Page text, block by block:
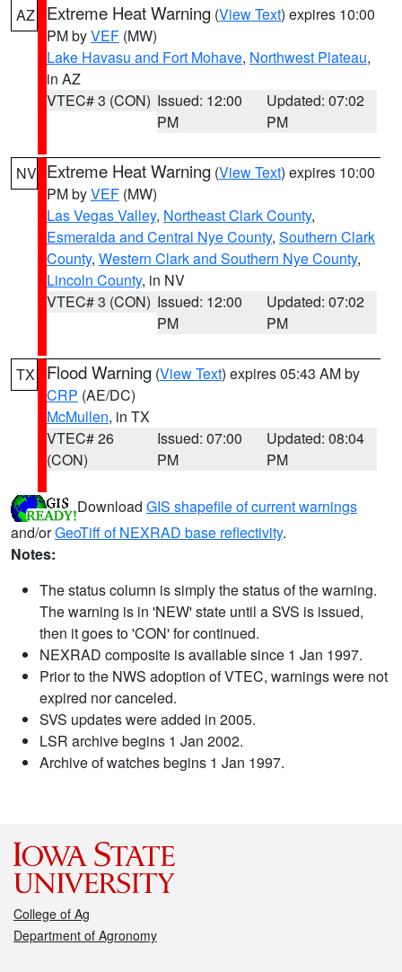
AZ Extreme Heat Warning (View Text) expires 10:00
PM byVEF (MW)
Lake Havasu and Fort Mohave, Northwest Plateau,
in AZ
VTEC# 3 (CON) Issued: 12:00
PM
Updated: 07:02
PM
NV Extreme Heat Warning (View Text) expires 10:00
PM byVEF (MW)
Las Vegas Valley, Northeast Clark County,
Esmeralda and Central Nye County, Southern Clark
County, Western Clark and Southern Nye County,
Lincoln County, in NV
VTEC# 3 (CON) Issued: 12:00
PM
Updated: 07:02
PM
TX Flood Warning (View Text) expires 05:43 AM by
CRP (AE/DC)
McMullen, in TX
VTEC# 26
(CON)
Issued: 07:00
PM
Updated: 08:04
PM
Download GIS shapefile of current warnings
and/orGeoTiff of NEXRAD base reflectivity.
Notes:
The status column is simply the status of the warning.
The warning is in 'NEW' state until a SVS is issued,
then it goes to 'CON' for continued.
NEXRAD composite is available since 1 Jan 1997.
Prior to the NWS adoption of VTEC, warnings were not
expired nor canceled.
SVS updates were added in 2005.
LSR archive begins 1 Jan 2002.
Archive of watches begins 1 Jan 1997.
College of Ag
Department of Agronomy